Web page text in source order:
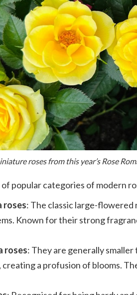
roses from this year’s Rose
of popular categories of modern
roses: The classic large-flowered
Known for their strong
roses: They are generally
creating a profusion of blooms.